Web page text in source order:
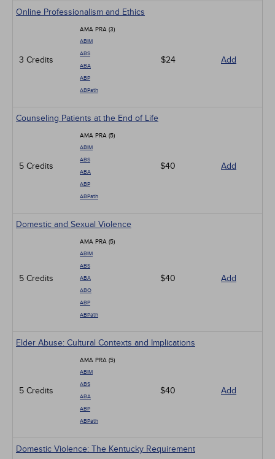
Online Professionalism and Ethics
3 Credits
AMA PRA (3)
ABIM
ABS
ABA
ABP
ABPath
$24 Add
Counseling Patients at the End of Life
5 Credits
AMA PRA (5)
ABIM
ABS
ABA
ABP
ABPath
$40 Add
Domestic and Sexual Violence
5 Credits
AMA PRA (5)
ABIM
ABS
ABA
ABO
ABP
ABPath
$40 Add
Elder Abuse: Cultural Contexts and Implications
5 Credits
AMA PRA (5)
ABIM
ABS
ABA
ABP
ABPath
$40 Add
Domestic Violence: The Kentucky Requirement